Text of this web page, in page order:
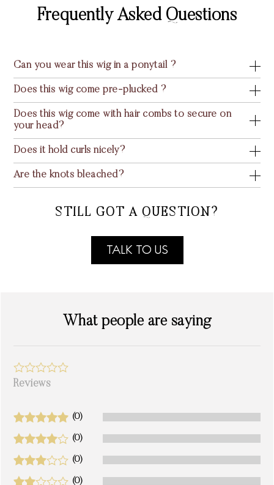
Frequently Asked Questions
Can you wear this wig in a ponytail ?
Does this wig come pre-plucked ?
Does this wig come with hair combs to secure on
your head?
Does it hold curls nicely?
Are the knots bleached?
STILL GOT A QUESTION?
TALK TO US
What people are saying
Reviews
(0)
(0)
(0)
(0)